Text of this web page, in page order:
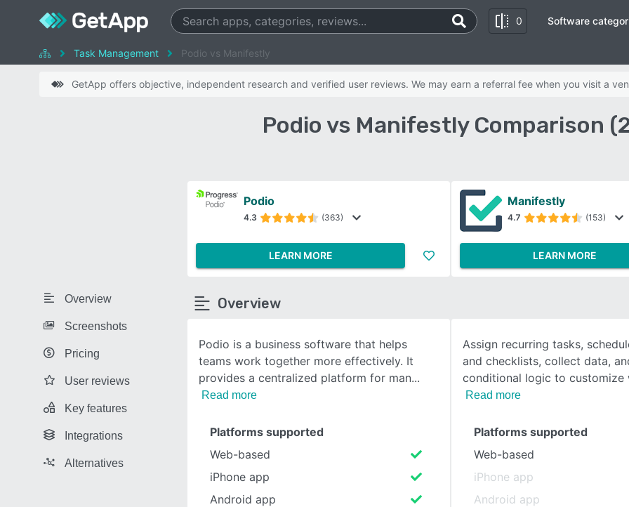
0
SEE COMPARISON
Software
Task Management Podio vs Manifestly
GetApp offers objective, independent research and verified user reviews. We may earn a referral fee when you visit a
Podio vs Manifestly Comparison
Overview
Screenshots
Pricing
User reviews
Key features
Integrations
Alternatives
Podio
4.3 (363)
LEARN MORE
Manifestly
4.7 (153)
LEARN MORE
Overview
Podio is a business software that helps
teams work together more effectively. It
provides a centralized platform for man
Read more
Assign recurring tasks,
and checklists, collect data,
conditional logic to customize
Read more
Platforms supported
Web-based
iPhone app
Android app
Platforms supported
Web-based
iPhone app
Android app